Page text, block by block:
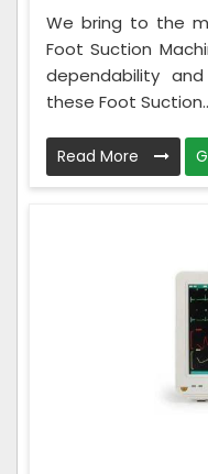
We bring to the
Foot Suction
dependability
these Foot
Read More